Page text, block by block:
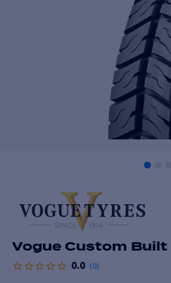
Vogue Custom Built
0.0 (0)